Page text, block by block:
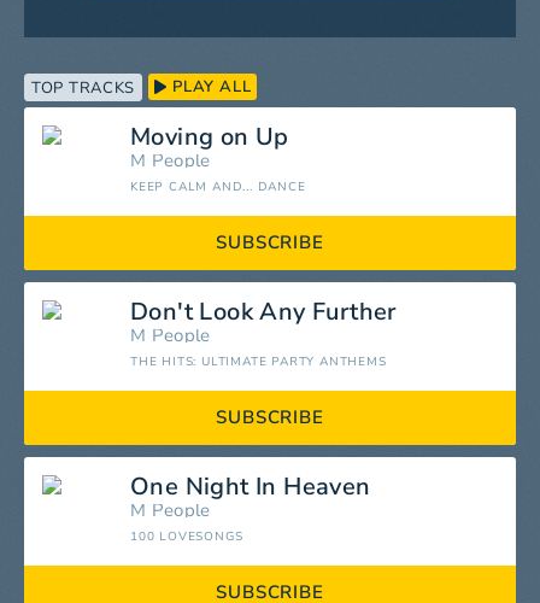
TOP TRACKS PLAY ALL
Moving on Up
M People
KEEP CALM AND... DANCE
SUBSCRIBE
Don't Look Any Further
M People
THE HITS: ULTIMATE PARTY ANTHEMS
SUBSCRIBE
One Night In Heaven
M People
100 LOVESONGS
SUBSCRIBE